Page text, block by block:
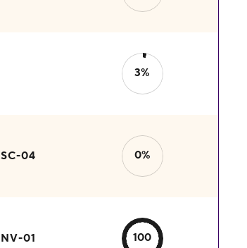
3%
SC-04 0%
NV-01 100